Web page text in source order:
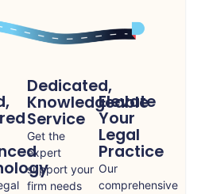
Dedicated,
Knowledgeable
Service
Get the
expert
support your
firm needs
Elevate
Your
Legal
Practice
Our
comprehensive